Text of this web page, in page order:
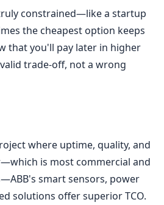
constrained—like a startup
the cheapest option keeps
that you'll pay later in higher
trade-off, not a wrong
where uptime, quality, and
is most commercial and
smart sensors, power
solutions offer superior TCO.